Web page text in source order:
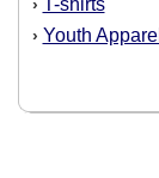
› T-shirts
› Youth Apparel